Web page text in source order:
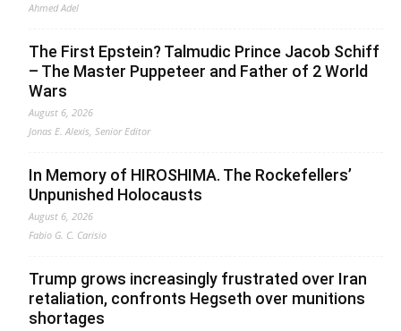
Ahmed Adel
The First Epstein? Talmudic Prince Jacob Schiff
– The Master Puppeteer and Father of 2 World
Wars
August 6, 2026
Jonas E. Alexis, Senior Editor
In Memory of HIROSHIMA. The Rockefellers’
Unpunished Holocausts
August 6, 2026
Fabio G. C. Carisio
Trump grows increasingly frustrated over Iran
retaliation, confronts Hegseth over munitions
shortages